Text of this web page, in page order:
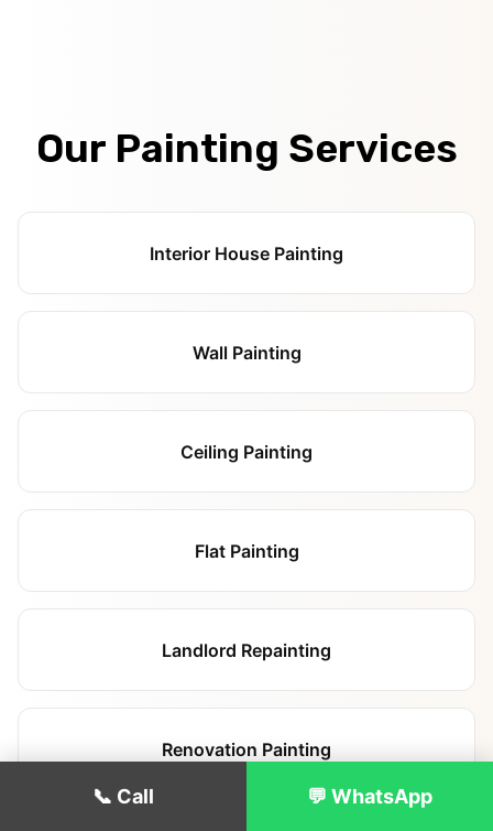
Our Painting Services
Interior House Painting
Wall Painting
Ceiling Painting
Flat Painting
Landlord Repainting
Renovation Painting
📞 Call 💬 WhatsApp